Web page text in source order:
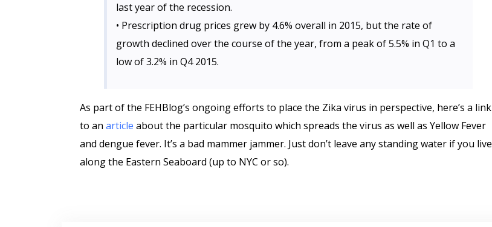
last year of the recession.
• Prescription drug prices grew by 4.6% overall in 2015, but the rate of
growth declined over the course of the year, from a peak of 5.5% in Q1 to a
low of 3.2% in Q4 2015.
As part of the FEHBlog’s ongoing efforts to place the Zika virus in perspective, here’s a link
to an article about the particular mosquito which spreads the virus as well as Yellow Fever
and dengue fever. It’s a bad mammer jammer. Just don’t leave any standing water if you live
along the Eastern Seaboard (up to NYC or so).